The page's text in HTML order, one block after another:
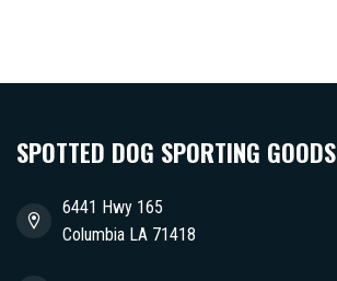
SPOTTED DOG SPORTING GOODS
6441 Hwy 165
Columbia LA 71418